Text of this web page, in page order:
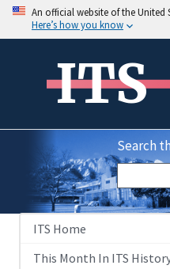
An official website of the United
Here’s how you know
ITS
Search
ITS Home
This Month In ITS